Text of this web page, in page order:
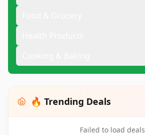
🔥 Trending Deals
Failed to load deals